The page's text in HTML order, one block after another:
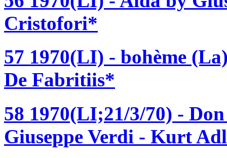
Cristofori*
57 1970(LI) - bohème
De Fabritiis*
58 1970(LI;21/3/70) -
Giuseppe Verdi - Kurt